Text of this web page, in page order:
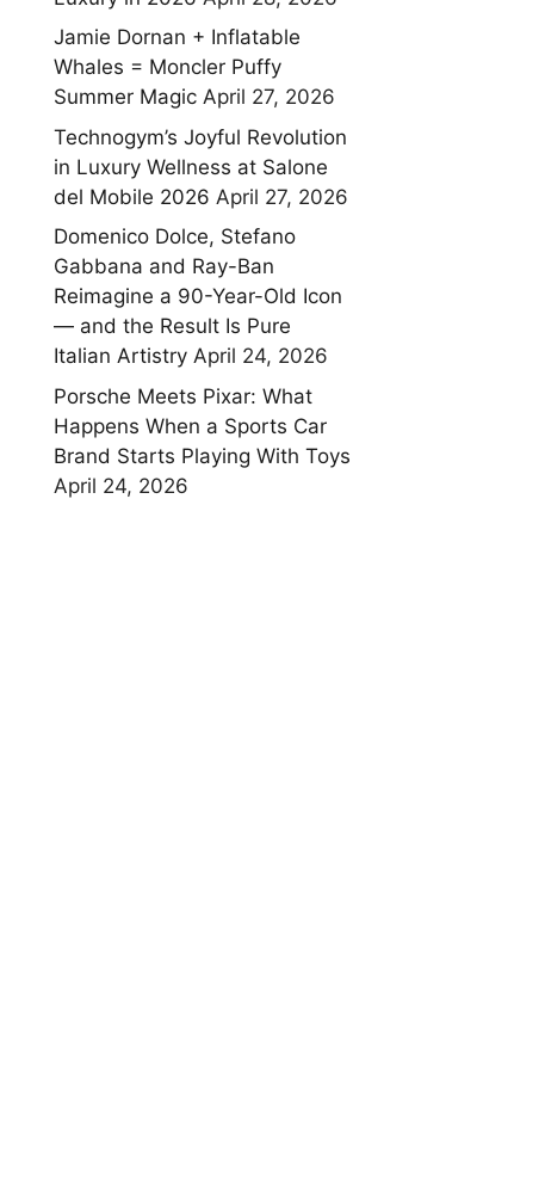
Jamie Dornan + Inflatable
Whales = Moncler Puffy
Summer Magic April 27, 2026
Technogym’s Joyful Revolution
in Luxury Wellness at Salone
del Mobile 2026 April 27, 2026
Domenico Dolce, Stefano
Gabbana and Ray-Ban
Reimagine a 90-Year-Old Icon
— and the Result Is Pure
Italian Artistry April 24, 2026
Porsche Meets Pixar: What
Happens When a Sports Car
Brand Starts Playing With Toys
April 24, 2026